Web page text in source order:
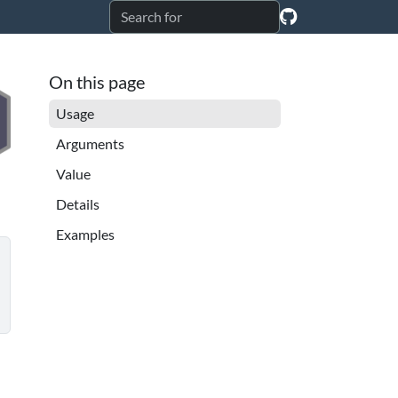
On this page
Usage
Arguments
Value
Details
Examples